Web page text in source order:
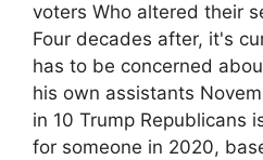
voters Who altered their
Four decades after, it's
has to be concerned
his own assistants
in 10 Trump Republicans
for someone in 2020,